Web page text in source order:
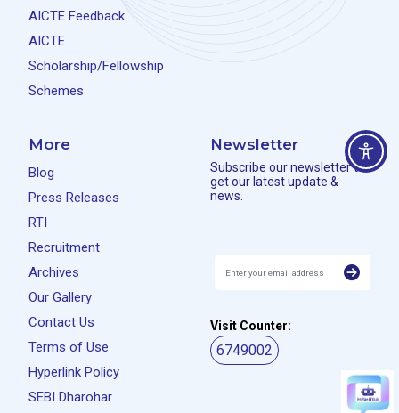
AICTE Feedback
AICTE
Scholarship/Fellowship
Schemes
More
Blog
Press Releases
RTI
Recruitment
Archives
Our Gallery
Contact Us
Terms of Use
Hyperlink Policy
SEBI Dharohar
Newsletter
Subscribe our newsletter to
get our latest update &
news.
Visit Counter:
6749002